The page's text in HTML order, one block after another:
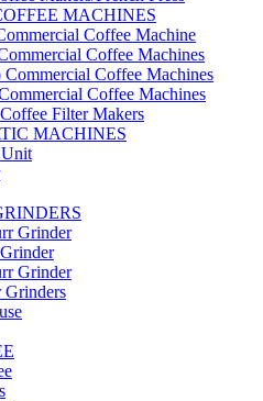
MACHINES
Coffee Machine
Coffee Machines
Commercial Coffee Machines
Coffee Machines
Filter Makers
MACHINES
Unit
Grinder
Grinder